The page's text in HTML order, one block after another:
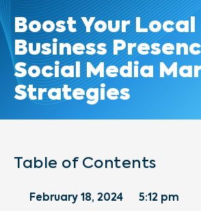
Boost Your Local
Business
Social Media
Strategies
February 18, 2024 5:12 pm
Table of Contents